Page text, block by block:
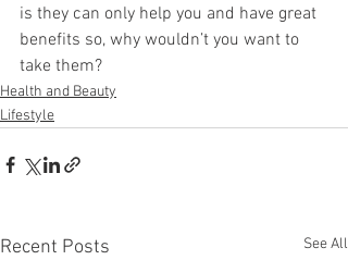
is they can only help you and have great
benefits so, why wouldn’t you want to
take them?
Health and Beauty
Lifestyle
Recent Posts See All